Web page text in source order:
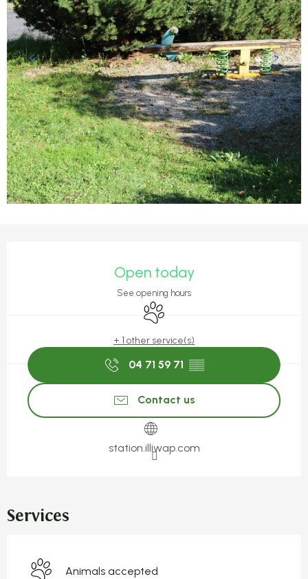
Open today
See opening hours
Animals accepted
+ 1 other service(s)
04 71 59 71 ▒▒
Contact us
station.illiwap.com
Services
Animals accepted